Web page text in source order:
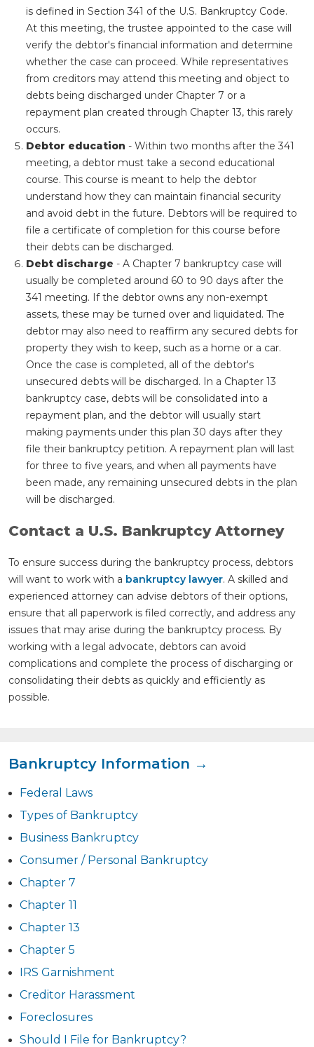
is defined in Section 341 of the U.S. Bankruptcy Code.
At this meeting, the trustee appointed to the case will
verify the debtor's financial information and determine
whether the case can proceed. While representatives
from creditors may attend this meeting and object to
debts being discharged under Chapter 7 or a
repayment plan created through Chapter 13, this rarely
occurs.
Debtor education - Within two months after the 341
meeting, a debtor must take a second educational
course. This course is meant to help the debtor
understand how they can maintain financial security
and avoid debt in the future. Debtors will be required to
file a certificate of completion for this course before
their debts can be discharged.
Debt discharge - A Chapter 7 bankruptcy case will
usually be completed around 60 to 90 days after the
341 meeting. If the debtor owns any non-exempt
assets, these may be turned over and liquidated. The
debtor may also need to reaffirm any secured debts for
property they wish to keep, such as a home or a car.
Once the case is completed, all of the debtor's
unsecured debts will be discharged. In a Chapter 13
bankruptcy case, debts will be consolidated into a
repayment plan, and the debtor will usually start
making payments under this plan 30 days after they
file their bankruptcy petition. A repayment plan will last
for three to five years, and when all payments have
been made, any remaining unsecured debts in the plan
will be discharged.
Contact a U.S. Bankruptcy Attorney
To ensure success during the bankruptcy process, debtors
will want to work with a bankruptcy lawyer. A skilled and
experienced attorney can advise debtors of their options,
ensure that all paperwork is filed correctly, and address any
issues that may arise during the bankruptcy process. By
working with a legal advocate, debtors can avoid
complications and complete the process of discharging or
consolidating their debts as quickly and efficiently as
possible.
Bankruptcy Information →
Federal Laws
Types of Bankruptcy
Business Bankruptcy
Consumer / Personal Bankruptcy
Chapter 7
Chapter 11
Chapter 13
Chapter 5
IRS Garnishment
Creditor Harassment
Foreclosures
Should I File for Bankruptcy?